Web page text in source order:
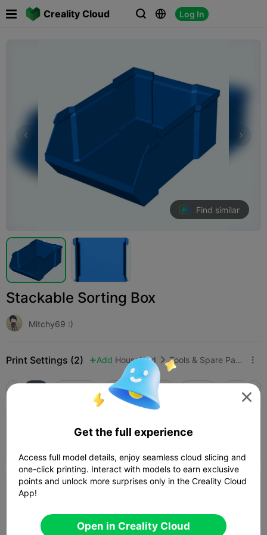
Creality Cloud   Log In
Find similar
Stackable Sorting Box
Mitchy69 :)
Print Settings (2)  Add Household  Tools & Spare Parts 
K2 Pro K2 SPARKX i7
0.2mm layer, 3 walls, 15% infill

Get the full experience
Access full model details, enjoy seamless cloud slicing and
one-click printing. Interact with models to earn exclusive
points and unlock more surprises only in the Creality Cloud
App!
Open in Creality Cloud